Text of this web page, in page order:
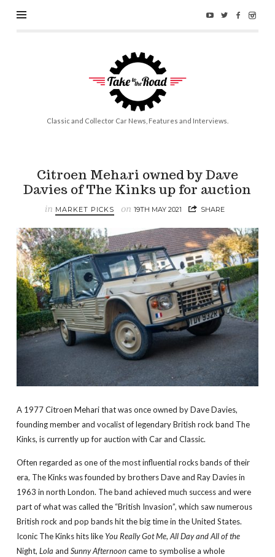
Take
to
the
Road
Classic and Collector Car News, Features and Interviews.
Citroen Mehari owned by Dave
Davies of The Kinks up for auction
in MARKET PICKS on19TH MAY 2021 SHARE
A 1977 Citroen Mehari that was once owned by Dave Davies,
founding member and vocalist of legendary British rock band The
Kinks, is currently up for auction with Car and Classic.
Often regarded as one of the most influential rocks bands of their
era, The Kinks was founded by brothers Dave and Ray Davies in
1963 in north London. The band achieved much success and were
part of what was called the “British Invasion”, which saw numerous
British rock and pop bands hit the big time in the United States.
Iconic The Kinks hits like You Really Got Me, All Day and All of the
Night, Lola and Sunny Afternooncame to symbolise a whole